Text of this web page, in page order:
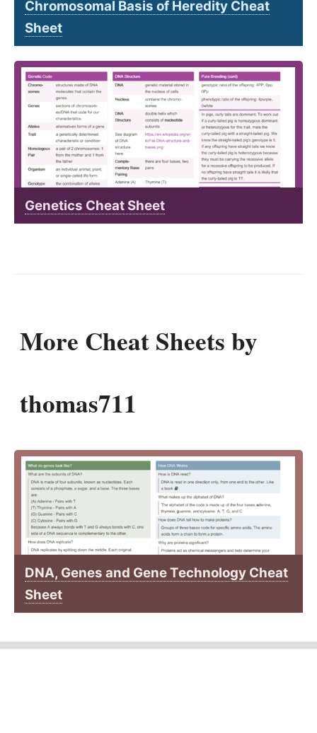
Chromosomal Basis of Heredity Cheat
Sheet
Genetics Cheat Sheet
More Cheat Sheets by
thomas711
DNA, Genes and Gene Technology Cheat
Sheet